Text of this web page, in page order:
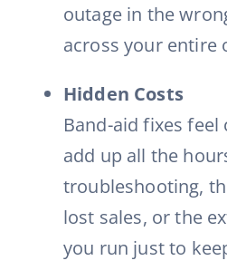
outage in the
across your entire
Hidden Costs
Band-aid fixes
add up all the
troubleshooting,
lost sales, or the
you run just to